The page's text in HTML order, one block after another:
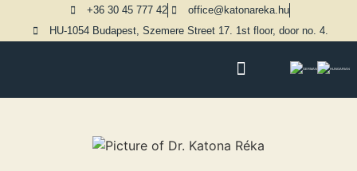
+36 30 45 777 42
office@katonareka.hu
HU-1054 Budapest, Szemere Street 17. 1st floor, door no. 4.